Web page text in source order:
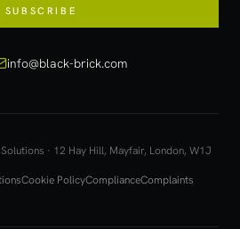
SUBSCRIBE
info@black-brick.com
· 12 Hay Hill, Mayfair, London, W1J
Cookie PolicyComplianceComplaints